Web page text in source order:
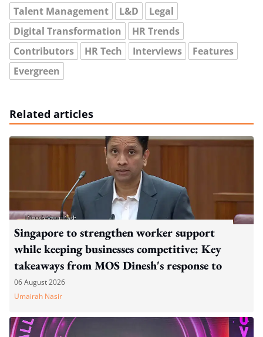
Talent Management
L&D
Legal
Digital Transformation
HR Trends
Contributors
HR Tech Interviews
Features
Evergreen
Related articles
Singapore to strengthen worker support
while keeping businesses competitive: Key
takeaways from MOS Dinesh's response to
WP's motion
06 August 2026
Umairah Nasir